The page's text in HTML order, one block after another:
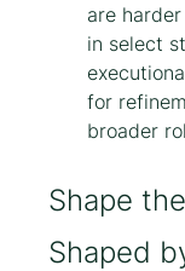
are
in select
for
broader
Shape
Shaped